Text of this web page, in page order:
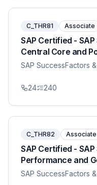
C_THR81 Associate
SAP Certified -
Central Core and
SAP SuccessFactors
24 240
C_THR82 Associate
SAP Certified -
Performance and
SAP SuccessFactors